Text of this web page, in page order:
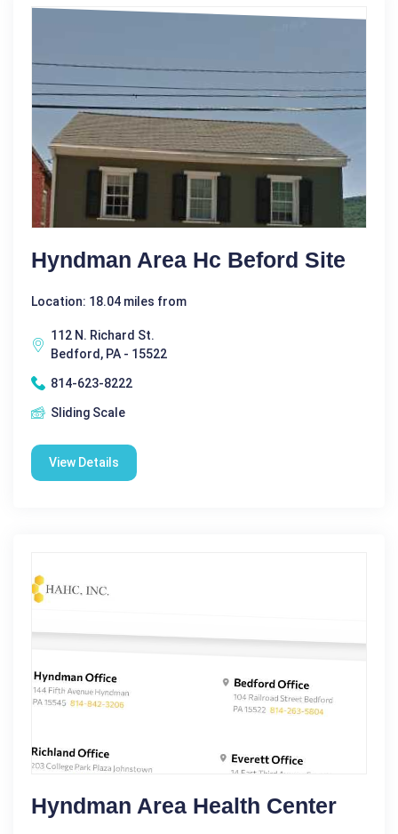
Hyndman Area Hc Beford Site
Location: 18.04 miles from
112 N. Richard St.
Bedford, PA - 15522
814-623-8222
Sliding Scale
View Details
Hyndman Area Health Center